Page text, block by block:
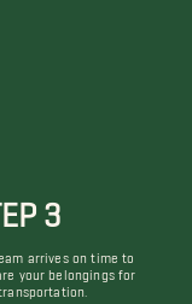
3
arrives on time to
your belongings for